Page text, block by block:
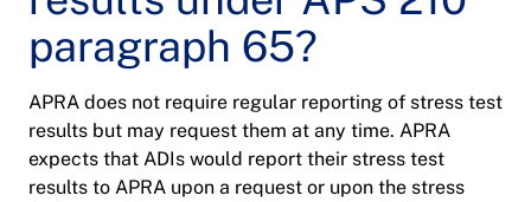
paragraph 65?
APRA does not require regular reporting of stress test
results but may request them at any time. APRA
expects that ADIs would report their stress test
results to APRA upon a request or upon the stress